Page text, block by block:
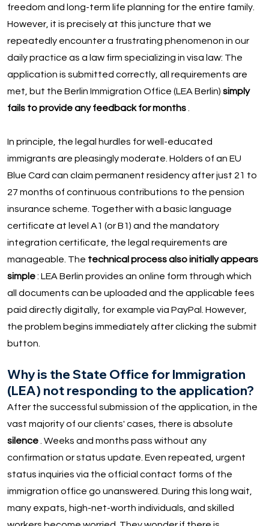
freedom and long-term life planning for the entire family.
However, it is precisely at this juncture that we
repeatedly encounter a frustrating phenomenon in our
daily practice as a law firm specializing in visa law: The
application is submitted correctly, all requirements are
met, but the Berlin Immigration Office (LEA Berlin)simply
fails to provide any feedback for months
In principle, the legal hurdles for well-educated
immigrants are pleasingly moderate. Holders of an EU
Blue Card can claim permanent residency after just 21 to
27 months of continuous contributions to the pension
insurance scheme. Together with a basic language
certificate at level A1 (or B1) and the mandatory
integration certificate, the legal requirements are
manageable. The technical process also initially appears
simple: LEA Berlin provides an online form through which
all documents can be uploaded and the applicable fees
paid directly digitally, for example via PayPal. However,
the problem begins immediately after clicking the submit
button.
Why is the State Office for Immigration
(LEA) not responding to the application?
After the successful submission of the application, in the
vast majority of our clients' cases, there is absolute
silence. Weeks and months pass without any
confirmation or status update. Even repeated, urgent
status inquiries via the official contact forms of the
immigration office go unanswered. During this long wait,
many expats, high-net-worth individuals, and skilled